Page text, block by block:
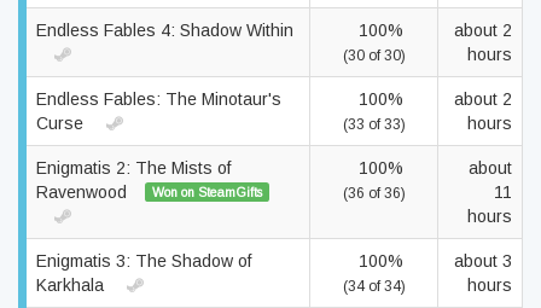
Endless Fables 4: Shadow Within 100%
(30 of 30)
about 2
hours
Endless Fables: The Minotaur's
Curse
100%
(33 of 33)
about 2
hours
Enigmatis 2: The Mists of
Ravenwood
Won on SteamGifts
100%
(36 of 36)
about
11
hours
Enigmatis 3: The Shadow of
Karkhala
100%
(34 of 34)
about 3
hours